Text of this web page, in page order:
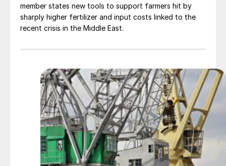
member states new tools to support farmers hit by
sharply higher fertilizer and input costs linked to the
recent crisis in the Middle East.